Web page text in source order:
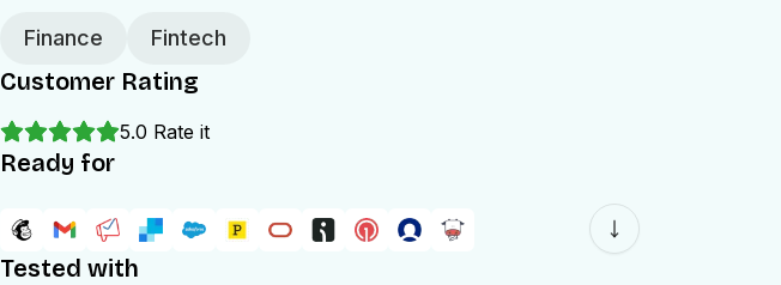
Finance Fintech
Customer Rating
5.0 Rate it
Ready for
Tested with